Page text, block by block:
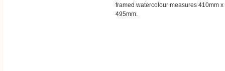
framed watercolour measures 410mm x
495mm.